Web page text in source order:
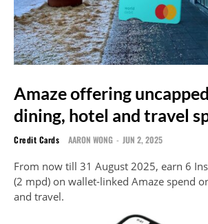
Amaze offering
dining, hotel and travel
Credit Cards AARON WONG - JUN 2, 2025
From now till 31 August 2025, earn 6
(2 mpd) on wallet-linked Amaze spend
and travel.